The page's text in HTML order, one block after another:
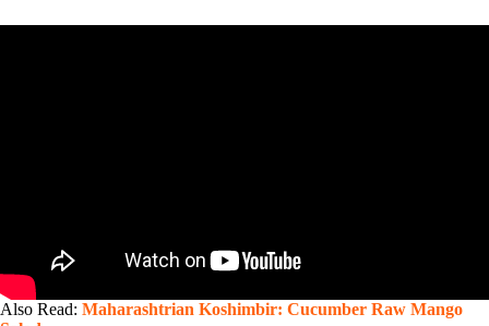
Also Read: Maharashtrian Koshimbir: Cucumber Raw Mango